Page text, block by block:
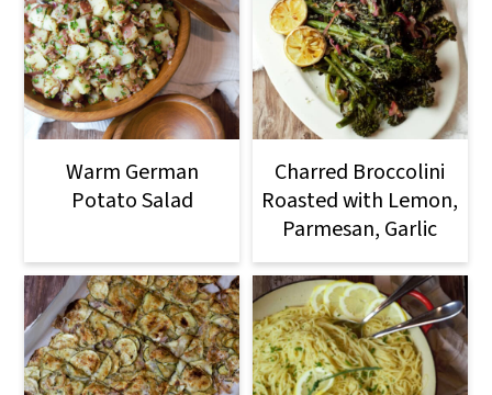
Warm German
Potato Salad
Charred Broccolini
Roasted with Lemon,
Parmesan, Garlic